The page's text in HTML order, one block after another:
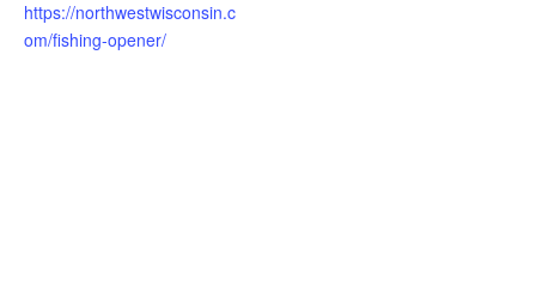
https://northwestwisconsin.c
om/fishing-opener/